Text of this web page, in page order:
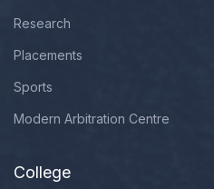
Research
Placements
Sports
Modern Arbitration Centre
College